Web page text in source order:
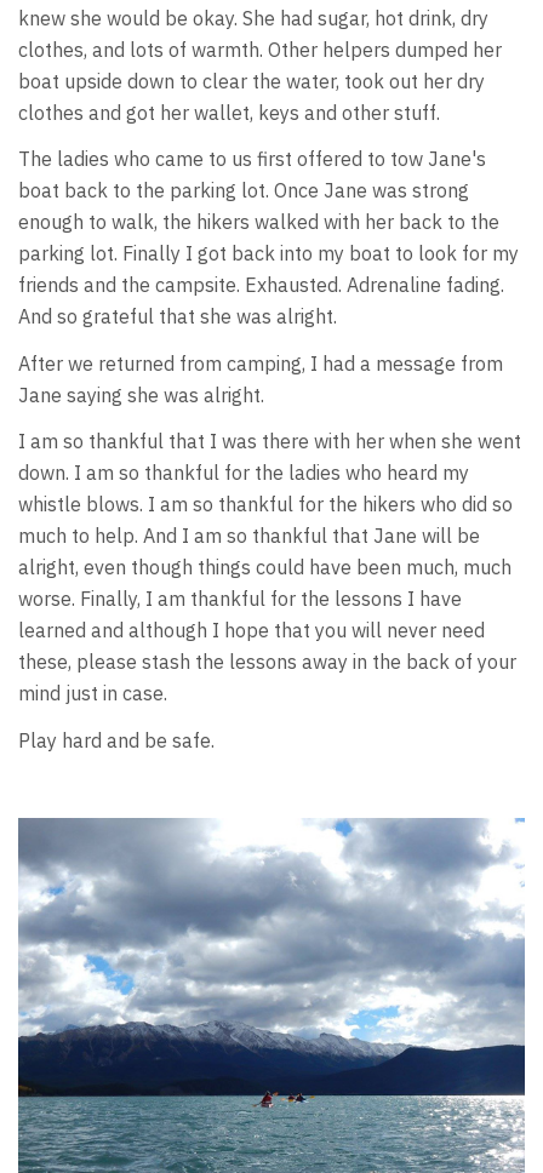
knew she would be okay. She had sugar, hot drink, dry
clothes, and lots of warmth. Other helpers dumped her
boat upside down to clear the water, took out her dry
clothes and got her wallet, keys and other stuff.
The ladies who came to us first offered to tow Jane's
boat back to the parking lot. Once Jane was strong
enough to walk, the hikers walked with her back to the
parking lot. Finally I got back into my boat to look for my
friends and the campsite. Exhausted. Adrenaline fading.
And so grateful that she was alright.
After we returned from camping, I had a message from
Jane saying she was alright.
I am so thankful that I was there with her when she went
down. I am so thankful for the ladies who heard my
whistle blows. I am so thankful for the hikers who did so
much to help. And I am so thankful that Jane will be
alright, even though things could have been much, much
worse. Finally, I am thankful for the lessons I have
learned and although I hope that you will never need
these, please stash the lessons away in the back of your
mind just in case.
Play hard and be safe.